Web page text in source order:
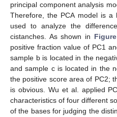
principal component analysis
Therefore, the PCA model is
used to analyze the
cistanches. As shown in
positive fraction value of PC1
sample b is located in the
and sample c is located in the
the positive score area of PC2;
is obvious. Wu et al. applied
characteristics of four different
of the bases for judging the